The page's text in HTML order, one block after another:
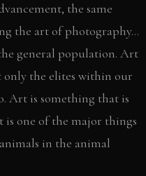
the same
the art of photography…
general population. Art
only the elites within our
Art is something that is
is one of the major things
in the animal